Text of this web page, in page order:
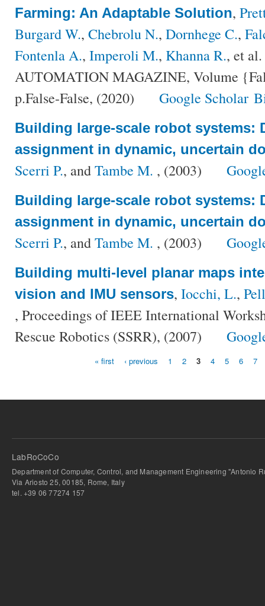
Farming: An Adaptable Solution,
Burgard W., Chebrolu N., Dornhege C.,
Fontenla A., Imperoli M., Khanna R., et al.
AUTOMATION MAGAZINE, Volume
p.False-False, (2020)
Google Scholar
Building large-scale robot systems:
assignment in dynamic, uncertain
Scerri P., andTambe M. , (2003)
Building large-scale robot systems:
assignment in dynamic, uncertain
Scerri P., andTambe M. , (2003)
Building multi-level planar maps
vision and IMU sensors, Iocchi, L.,
, Proceedings of IEEE International
Rescue Robotics (SSRR), (2007)
« first ‹ previous 1 2 3 4 5 6 7
LabRoCoCo
Department of Computer, Control, and Management Engineering "Antonio
Via Ariosto 25, 00185, Rome, Italy
tel. +39 06 77274 157